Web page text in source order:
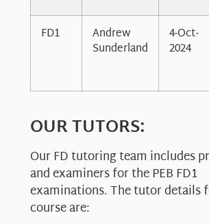
FD1 Andrew
Sunderland
4-Oct-
2024
OUR TUTORS:
Our FD tutoring team includes
and examiners for the PEB FD1
examinations. The tutor details
course are: